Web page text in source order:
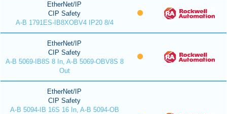
EtherNet/IP
CIP Safety
A-B 1791ES-IB8XOBV4 IP20 8/4
EtherNet/IP
CIP Safety
A-B 5069-IB8S 8 In, A-B 5069-OBV8S 8
Out
EtherNet/IP
CIP Safety
A-B 5094-IB 16S 16 In, A-B 5094-OB